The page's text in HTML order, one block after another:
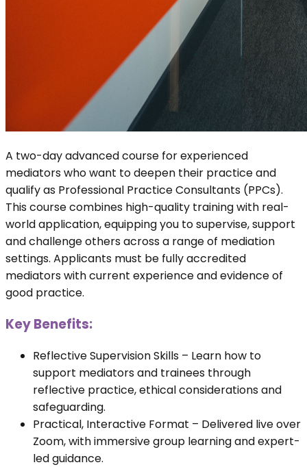
A two-day advanced course for experienced
mediators who want to deepen their practice and
qualify as Professional Practice Consultants (PPCs).
This course combines high-quality training with real-
world application, equipping you to supervise, support
and challenge others across a range of mediation
settings. Applicants must be fully accredited
mediators with current experience and evidence of
good practice.
Key Benefits:
Reflective Supervision Skills – Learn how to
support mediators and trainees through
reflective practice, ethical considerations and
safeguarding.
Practical, Interactive Format – Delivered live over
Zoom, with immersive group learning and expert-
led guidance.